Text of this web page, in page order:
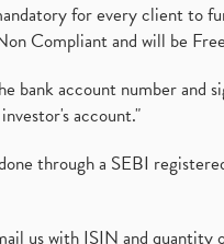
for every client
Compliant and will be
bank account number and
account."
through a SEBI
us with ISIN and quantity